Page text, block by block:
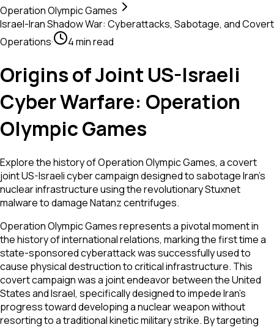
Operation Olympic Games
Israel-Iran Shadow War: Cyberattacks, Sabotage, and Covert
Operations· 4 min read
Origins of Joint US-Israeli
Cyber Warfare: Operation
Olympic Games
Explore the history of Operation Olympic Games, a covert
joint US-Israeli cyber campaign designed to sabotage Iran's
nuclear infrastructure using the revolutionary Stuxnet
malware to damage Natanz centrifuges.
Operation Olympic Games represents a pivotal moment in
the history of international relations, marking the first time a
state-sponsored cyberattack was successfully used to
cause physical destruction to critical infrastructure. This
covert campaign was a joint endeavor between the United
States and Israel, specifically designed to impede Iran's
progress toward developing a nuclear weapon without
resorting to a traditional kinetic military strike. By targeting